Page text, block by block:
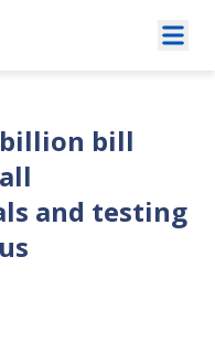
billion bill
and testing